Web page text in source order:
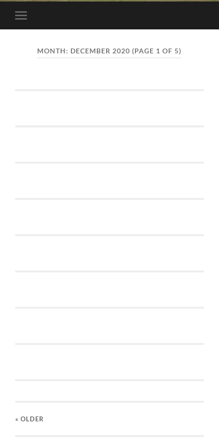
Toggle
mobile
MONTH: DECEMBER 2020 (PAGE 1 OF 5)
« OLDER